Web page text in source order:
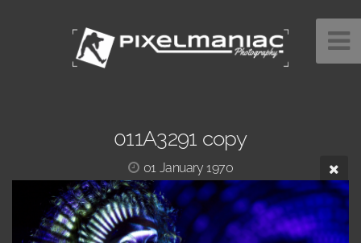
011A3291 copy
01 January 1970